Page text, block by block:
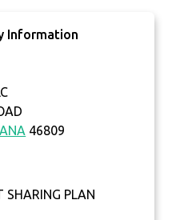
Information
46809
SHARING PLAN